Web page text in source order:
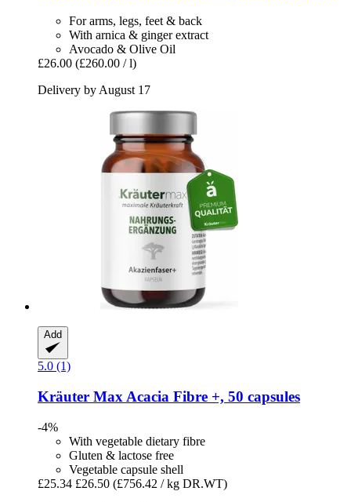
For arms, legs, feet & back
With arnica & ginger extract
Avocado & Olive Oil
£26.00 (£260.00 / l)
Delivery by August 17
Add
5.0 (1)
Kräuter Max Acacia Fibre +, 50 capsules
-4%
With vegetable dietary fibre
Gluten & lactose free
Vegetable capsule shell
£25.34 £26.50 (£756.42 / kg DR.WT)